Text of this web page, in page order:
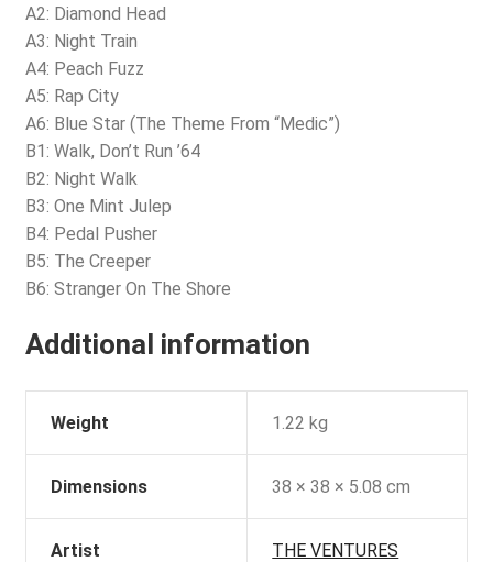
A2: Diamond Head
A3: Night Train
A4: Peach Fuzz
A5: Rap City
A6: Blue Star (The Theme From “Medic”)
B1: Walk, Don’t Run ’64
B2: Night Walk
B3: One Mint Julep
B4: Pedal Pusher
B5: The Creeper
B6: Stranger On The Shore
Additional information
Weight 1.22 kg
Dimensions 38 × 38 × 5.08 cm
Artist THE VENTURES